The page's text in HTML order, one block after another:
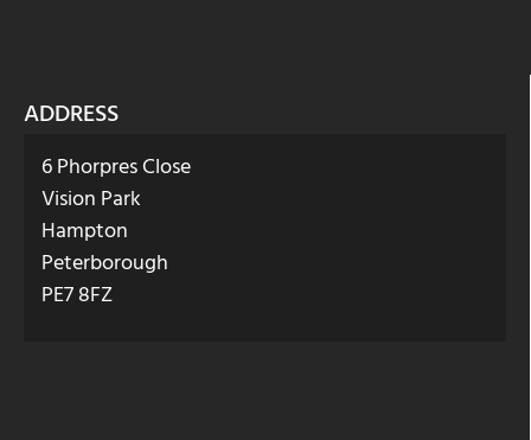
ADDRESS
6 Phorpres Close
Vision Park
Hampton
Peterborough
PE7 8FZ